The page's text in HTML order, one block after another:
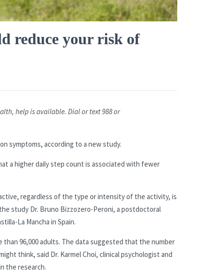
reduce your risk of
help is available. Dial or text 988 or
symptoms, according to a new study.
a higher daily step count is associated with fewer
regardless of the type or intensity of the activity, is
study Dr. Bruno Bizzozero-Peroni, a postdoctoral
La Mancha in Spain.
than 96,000 adults. The data suggested that the number
think, said Dr. Karmel Choi, clinical psychologist and
the research.